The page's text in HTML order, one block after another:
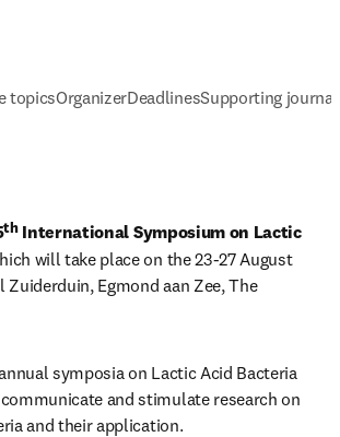
topicsOrganizerDeadlinesSupporting journal
th International Symposium on Lactic
will take place on the 23-27 August
Egmond aan Zee, The
symposia on Lactic Acid Bacteria
and stimulate research on
and their application.